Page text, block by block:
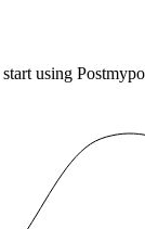
using